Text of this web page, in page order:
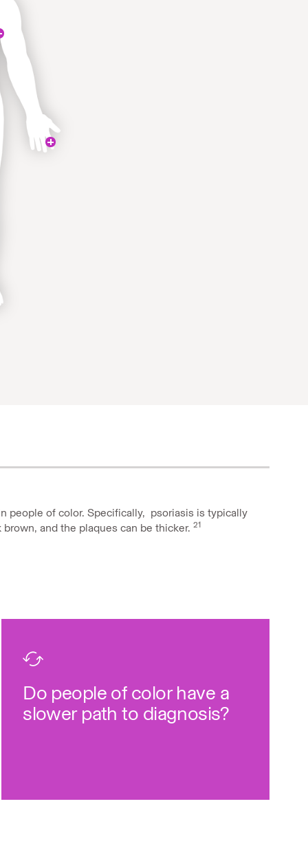
people of color. Speciﬁcally, psoriasis is typically
and the plaques can be thicker. 21
Do people of color have a
slower path to diagnosis?
Yes, white people receive a
definitive diagnosis
3x